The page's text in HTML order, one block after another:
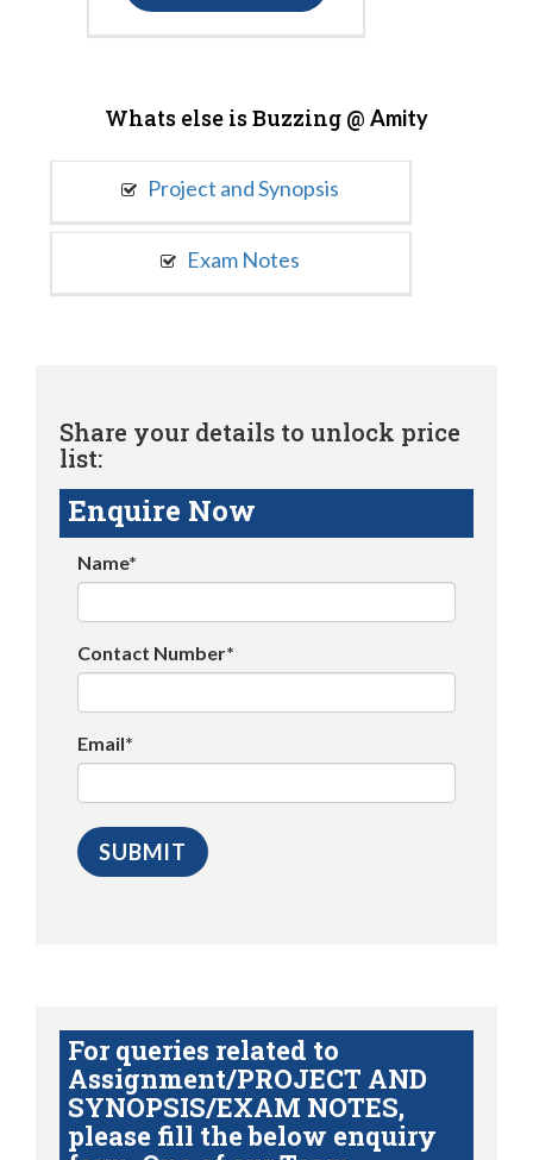
Whats else is Buzzing @ Amity
Project and Synopsis
Exam Notes
Share your details to unlock price
list:
Enquire Now
Name*
Contact Number*
Email*
For queries related to
Assignment/PROJECT AND
SYNOPSIS/EXAM NOTES,
please fill the below enquiry